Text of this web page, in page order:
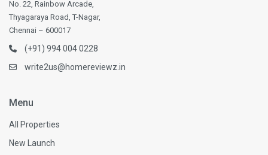
No. 22, Rainbow Arcade,
Thyagaraya Road, T-Nagar,
Chennai – 600017
(+91) 994 004 0228
write2us@homereviewz.in
Menu
All Properties
New Launch